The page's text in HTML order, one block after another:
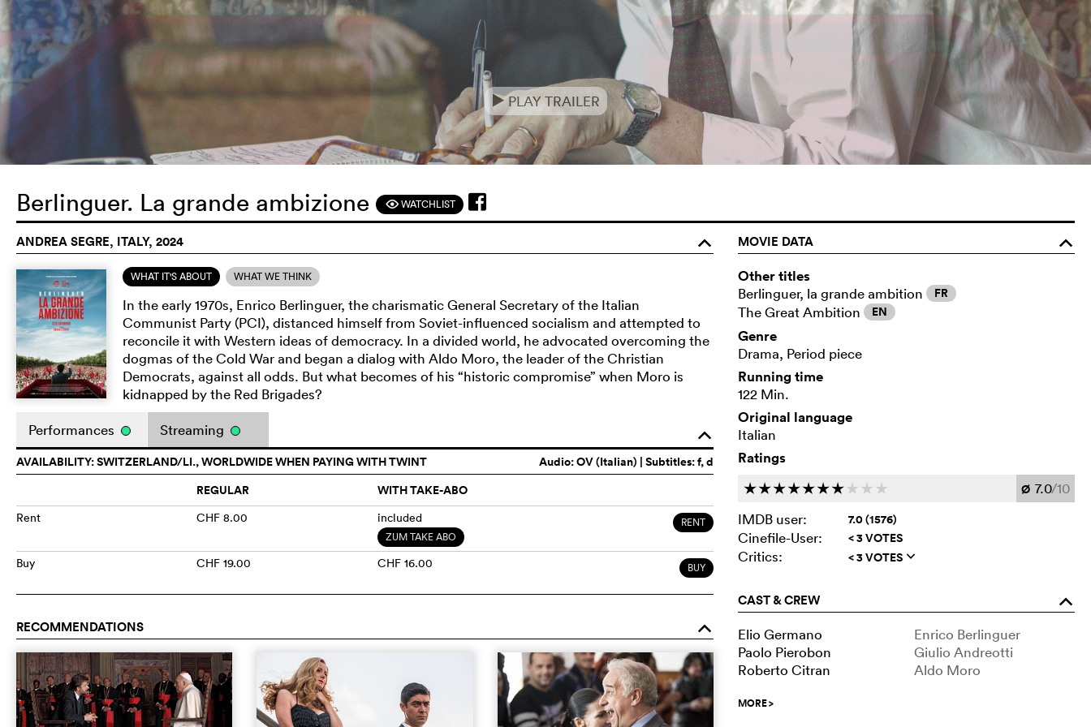
ePLAY TRAILER
Berlinguer. La grande ambizione FWATCHLIST
ANDREA SEGRE, ITALY, 2024 o
WHAT IT'S ABOUT WHAT WE THINK
In the early 1970s, Enrico Berlinguer, the charismatic General Secretary of the Italian
Communist Party (PCI), distanced himself from Soviet-influenced socialism and attempted to
reconcile it with Western ideas of democracy. In a divided world, he advocated overcoming the
dogmas of the Cold War and began a dialog with Aldo Moro, the leader of the Christian
Democrats, against all odds. But what becomes of his “historic compromise” when Moro is
kidnapped by the Red Brigades?
o
Performances Streaming
Audio:OV (Italian) | Subtitles: f, d
AVAILABILITY: SWITZERLAND/LI., WORLDWIDE WHEN PAYING WITH TWINT
REGULAR
WITH TAKE-ABO
Rent CHF 8.00 included
ZUM TAKE ABO
RENT
Buy CHF 19.00 CHF 16.00 BUY
RECOMMENDATIONS o
MOVIE DATA
o
Other titles
Berlinguer, la grande ambition FR
The Great Ambition EN
Genre
Drama, Period piece
Running time
122 Min.
Original language
Italian
Ratings
ccccccc c c c Ø 7.0/10
IMDB user:
7.0 (1576)
Cinefile-User: < 3 VOTES
Critics: < 3 VOTES q
CAST & CREW o
Elio Germano
Enrico Berlinguer
Paolo Pierobon
Giulio Andreotti
Roberto Citran
Aldo Moro
MORE>